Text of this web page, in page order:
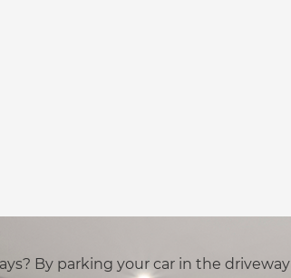
By parking your car in the driveway